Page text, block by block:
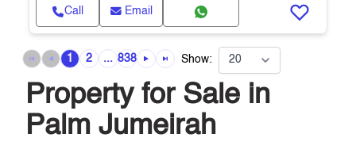
Call Email
1 2 ... 838 Show:
Property for Sale in
Palm Jumeirah